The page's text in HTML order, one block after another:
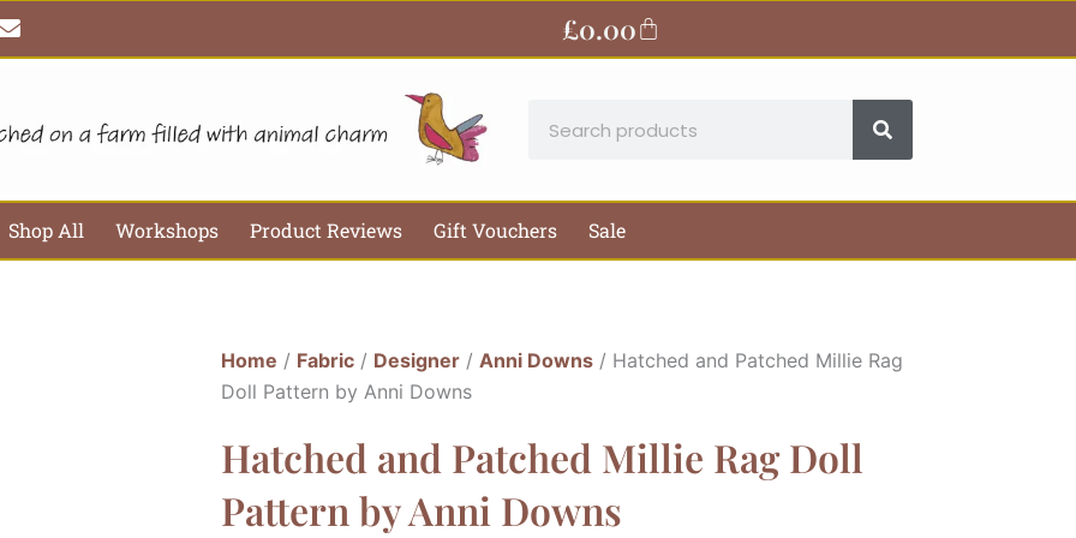
E
n
v
o
£0.00Basket
Shop All Workshops Product Reviews Gift Vouchers Sale
Home / Fabric/ Designer/ Anni Downs/ Hatched and Patched Millie Rag
Doll Pattern by Anni Downs
Hatched and Patched Millie Rag Doll
Pattern by Anni Downs